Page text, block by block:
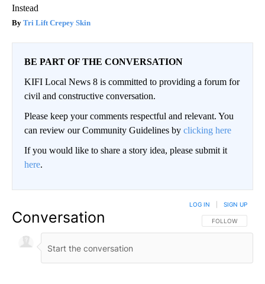
Instead
Tri Lift Crepey Skin
BE PART OF THE CONVERSATION
KIFI Local News 8 is committed to providing a forum for
civil and constructive conversation.
Please keep your comments respectful and relevant. You
can review our Community Guidelines by clicking here
If you would like to share a story idea, please submit it
here.
Conversation FOLLOW THIS
FOLLOW
LOG IN SIGN UP